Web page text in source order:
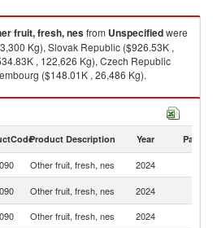
fruit, fresh, nesfrom Unspecifiedwere
Kg), Slovak Republic ($926.53K ,
, 122,626 Kg), Czech Republic
($148.01K , 26,486 Kg).
country in 2024
Product Description Year Partner
Other fruit, fresh, nes 2024
Other fruit, fresh, nes 2024
Other fruit, fresh, nes 2024